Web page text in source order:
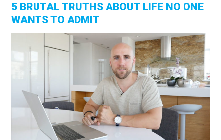
5 BRUTAL TRUTHS ABOUT LIFE NO ONE
WANTS TO ADMIT